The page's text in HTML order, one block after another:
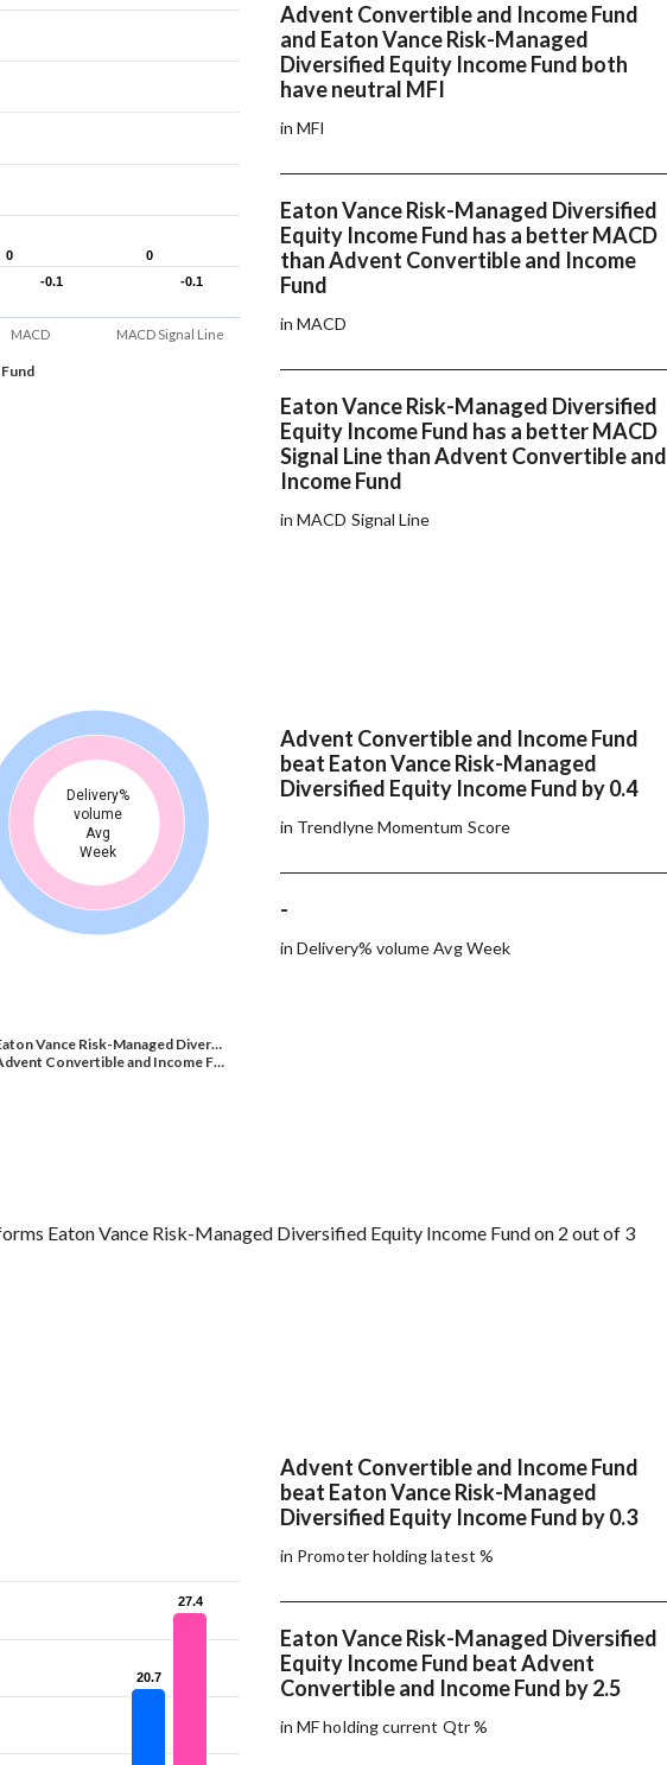
0
0 0
0
-0.1
-0.1 -0.1
-0.1
MACD MACD Signal Line
Advent Convertible and Income Fund
and Eaton Vance Risk-Managed
Diversified Equity Income Fund both
have neutral MFI
in MFI
Eaton Vance Risk-Managed Diversified
Equity Income Fund has a better MACD
than Advent Convertible and Income
Fund
in MACD
Eaton Vance Risk-Managed Diversified
Equity Income Fund has a better MACD
Signal Line than Advent Convertible and
Income Fund
in MACD Signal Line
Delivery%
volume
Avg
Week
Vance Risk-Managed Diver…
Convertible and Income F…
Advent Convertible and Income Fund
beat Eaton Vance Risk-Managed
Diversified Equity Income Fund by 0.4
in Trendlyne Momentum Score
-
in Delivery% volume Avg Week
Eaton Vance Risk-Managed Diversified Equity Income Fund on 2 out of 3
20.7
20.7
27.4
27.4
Advent Convertible and Income Fund
beat Eaton Vance Risk-Managed
Diversified Equity Income Fund by 0.3
in Promoter holding latest %
Eaton Vance Risk-Managed Diversified
Equity Income Fund beat Advent
Convertible and Income Fund by 2.5
in MF holding current Qtr %